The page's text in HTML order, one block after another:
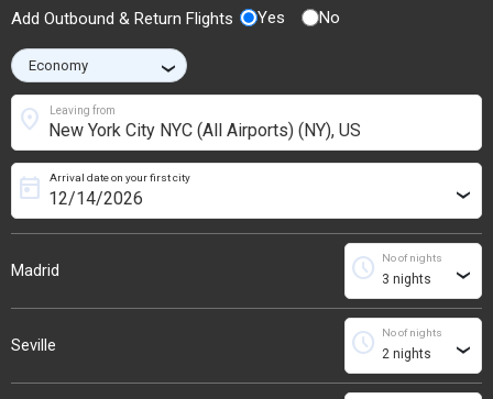
Add Outbound & Return Flights Yes No
›
Leaving from
location_on
Madrid
Arrival date on your first city
today ›
No of nights
schedule ›
Seville
No of nights
schedule ›